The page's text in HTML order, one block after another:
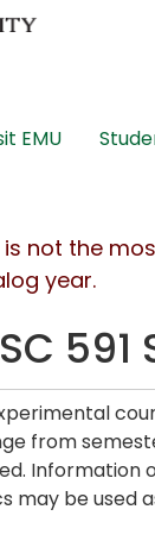
EMU
is not the
year.
from
Information
may be used